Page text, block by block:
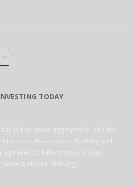
TODAY
is the news aggregation site for
Association (NREIA) and
updates to help investors stay